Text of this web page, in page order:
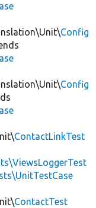
Config
Config
ContactLinkTest
ContactTest